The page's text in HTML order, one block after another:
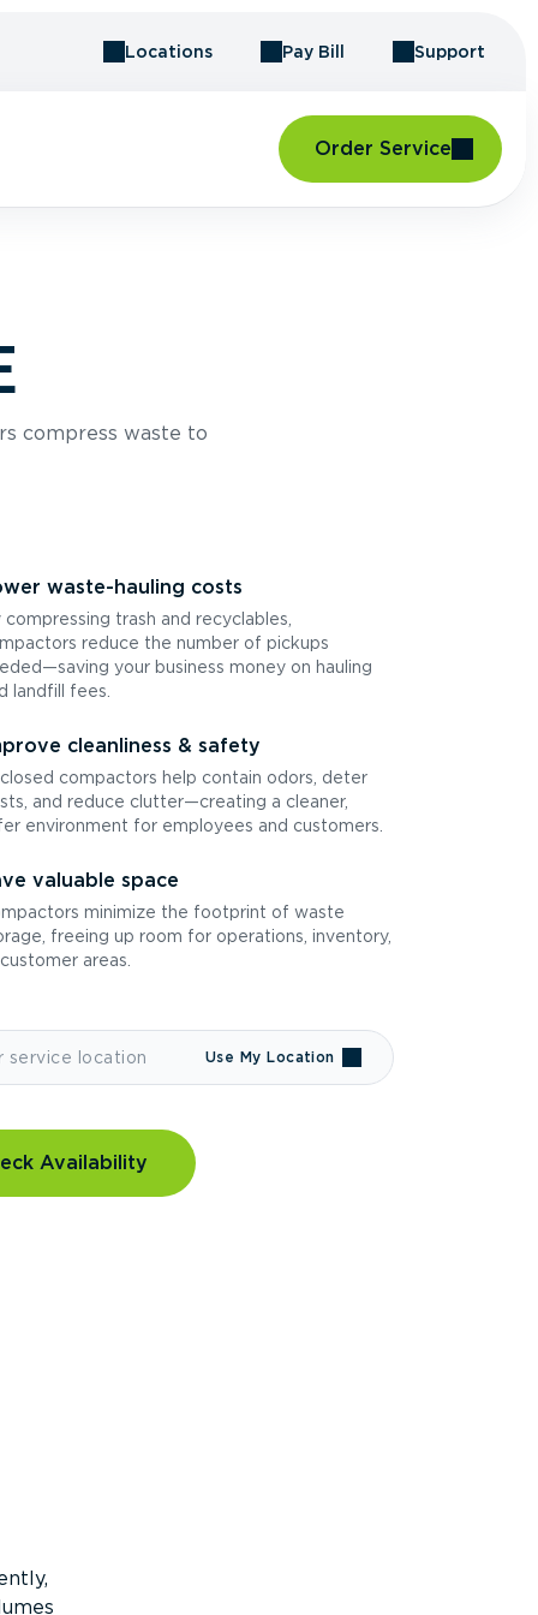
Locations Pay Bill Support
Order Service
compress waste to
waste-hauling costs
compressing trash and recyclables,
reduce the number of pickups
your business money on hauling
landfill fees.
cleanliness & safety
compactors help contain odors, deter
and reduce clutter—creating a cleaner,
environment for employees and customers.
valuable space
minimize the footprint of waste
freeing up room for operations, inventory,
areas.
Use My Location
Availability